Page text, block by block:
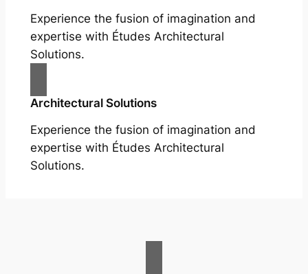
Experience the fusion of imagination and
expertise with Études Architectural
Solutions.
Architectural Solutions
Experience the fusion of imagination and
expertise with Études Architectural
Solutions.